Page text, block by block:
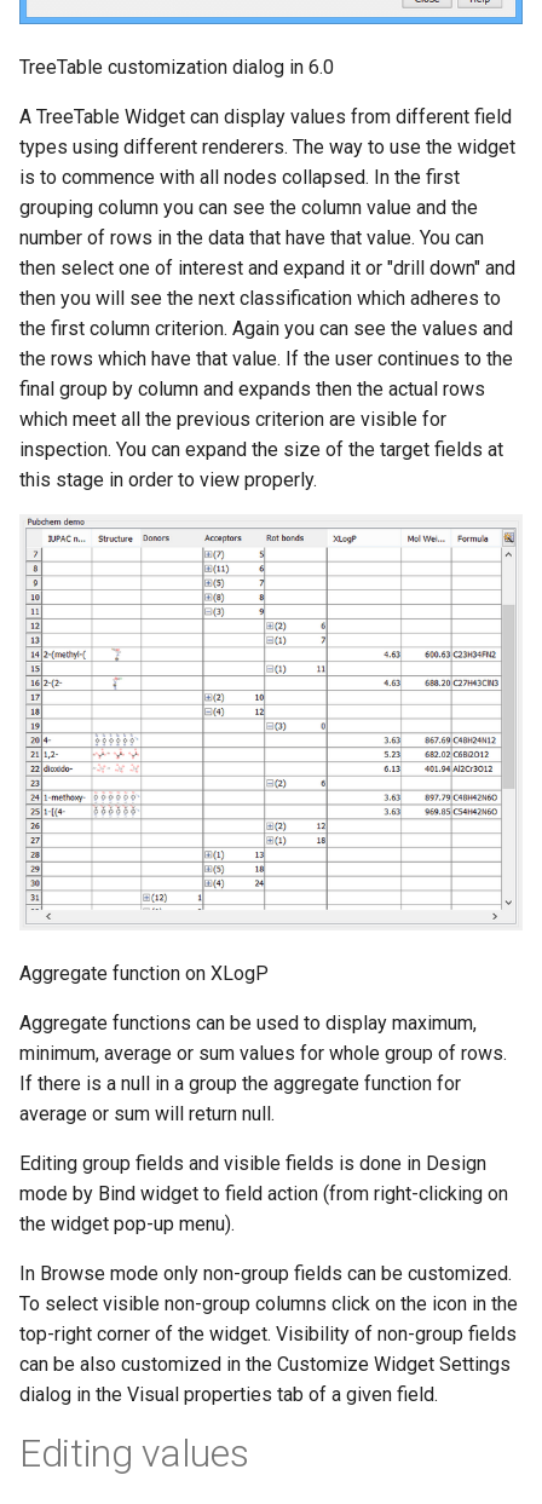
TreeTable customization dialog in 6.0
A TreeTable Widget can display values from different field
types using different renderers. The way to use the widget
is to commence with all nodes collapsed. In the first
grouping column you can see the column value and the
number of rows in the data that have that value. You can
then select one of interest and expand it or "drill down" and
then you will see the next classification which adheres to
the first column criterion. Again you can see the values and
the rows which have that value. If the user continues to the
final group by column and expands then the actual rows
which meet all the previous criterion are visible for
inspection. You can expand the size of the target fields at
this stage in order to view properly.
Aggregate function on XLogP
Aggregate functions can be used to display maximum,
minimum, average or sum values for whole group of rows.
If there is a null in a group the aggregate function for
average or sum will return null.
Editing group fields and visible fields is done in Design
mode by Bind widget to field action (from right-clicking on
the widget pop-up menu).
In Browse mode only non-group fields can be customized.
To select visible non-group columns click on the icon in the
top-right corner of the widget. Visibility of non-group fields
can be also customized in the Customize Widget Settings
dialog in the Visual properties tab of a given field.
Editing values